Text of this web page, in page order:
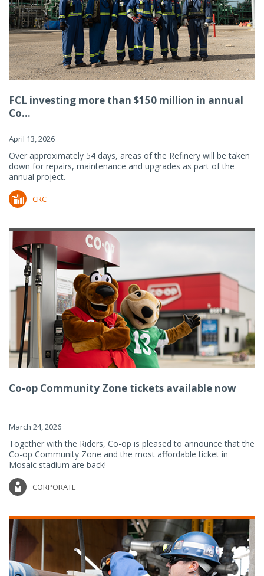
FCL investing more than $150 million in annual
Co...
April 13, 2026
Over approximately 54 days, areas of the Refinery will be taken
down for repairs, maintenance and upgrades as part of the
annual project.
CRC
Co-op Community Zone tickets available now
March 24, 2026
Together with the Riders, Co-op is pleased to announce that the
Co-op Community Zone and the most affordable ticket in
Mosaic stadium are back!
CORPORATE